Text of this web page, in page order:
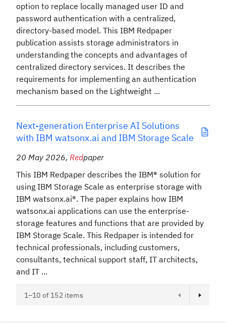
option to replace locally managed user ID and
password authentication with a centralized,
directory-based model. This IBM Redpaper
publication assists storage administrators in
understanding the concepts and advantages of
centralized directory services. It describes the
requirements for implementing an authentication
mechanism based on the Lightweight ...
Next-generation Enterprise AI Solutions
with IBM watsonx.ai and IBM Storage Scale
20 May 2026, Redpaper
This IBM Redpaper describes the IBM® solution for
using IBM Storage Scale as enterprise storage with
IBM watsonx.ai®. The paper explains how IBM
watsonx.ai applications can use the enterprise-
storage features and functions that are provided by
IBM Storage Scale. This Redpaper is intended for
technical professionals, including customers,
consultants, technical support staff, IT architects,
and IT ...
1–10 of 152 items